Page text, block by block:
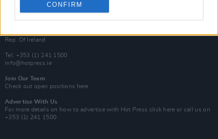
CONFIRM
Rep. Of Ireland
Tel: +353 (1) 241 1500
info@hotpress.ie
Join Our Team
Check out open positions here
Advertise With Us
For more details on how to advertise with Hot Press click here or call us on
+353 (1) 241 1500